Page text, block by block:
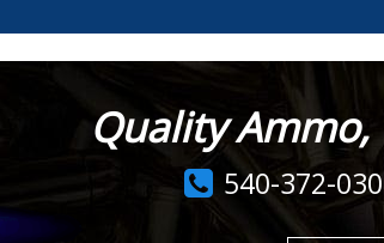
Quality Ammo,
540-372-